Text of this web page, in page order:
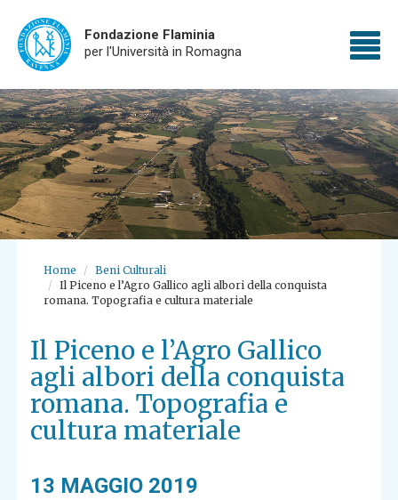
to
main
content
Fondazione Flaminia
per l'Università in Romagna
Home
Beni Culturali
Il Piceno e l’Agro Gallico agli albori della conquista
romana. Topografia e cultura materiale
Il Piceno e l’Agro Gallico
agli albori della conquista
romana. Topografia e
cultura materiale
13 MAGGIO 2019